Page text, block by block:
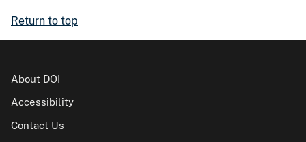
Return to top
About DOI
Accessibility
Contact Us